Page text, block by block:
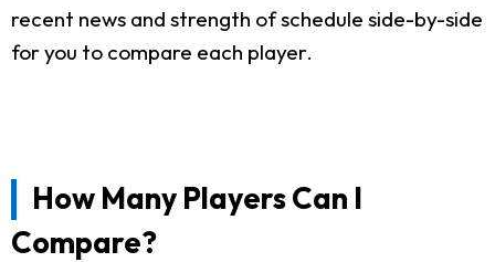
recent news and strength of schedule side-by-side
for you to compare each player.
How Many Players Can I
Compare?